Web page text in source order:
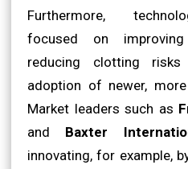
Furthermore,
focused on
reducing clotting
adoption of newer,
Market leaders such as
and Baxter
innovating, for example,